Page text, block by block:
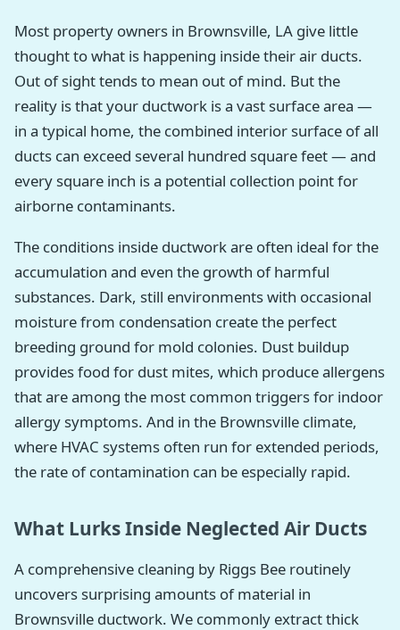
Most property owners in Brownsville, LA give little
thought to what is happening inside their air ducts.
Out of sight tends to mean out of mind. But the
reality is that your ductwork is a vast surface area —
in a typical home, the combined interior surface of all
ducts can exceed several hundred square feet — and
every square inch is a potential collection point for
airborne contaminants.
The conditions inside ductwork are often ideal for the
accumulation and even the growth of harmful
substances. Dark, still environments with occasional
moisture from condensation create the perfect
breeding ground for mold colonies. Dust buildup
provides food for dust mites, which produce allergens
that are among the most common triggers for indoor
allergy symptoms. And in the Brownsville climate,
where HVAC systems often run for extended periods,
the rate of contamination can be especially rapid.
What Lurks Inside Neglected Air Ducts
A comprehensive cleaning by Riggs Bee routinely
uncovers surprising amounts of material in
Brownsville ductwork. We commonly extract thick